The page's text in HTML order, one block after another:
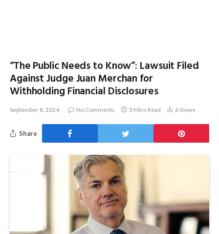
“The Public Needs to Know”: Lawsuit Filed
Against Judge Juan Merchan for
Withholding Financial Disclosures
September 8, 2024 No Comments 3 Mins Read 6Views
Share